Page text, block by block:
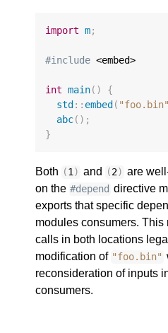
import m;
#include <embed>
int main()
{
std :: embed ( "foo.bin"
abc();
}
Both (1 ) and (2) are
on the #depend directive
exports that specific
modules consumers. This
calls in both locations
modification of "foo.bin"
reconsideration of inputs
consumers.